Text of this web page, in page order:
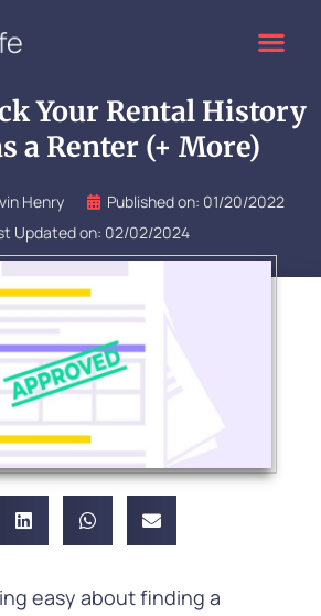
Your Rental History
a Renter (+ More)
Henry Published on: 01/20/2022
Updated on: 02/02/2024
easy about finding a